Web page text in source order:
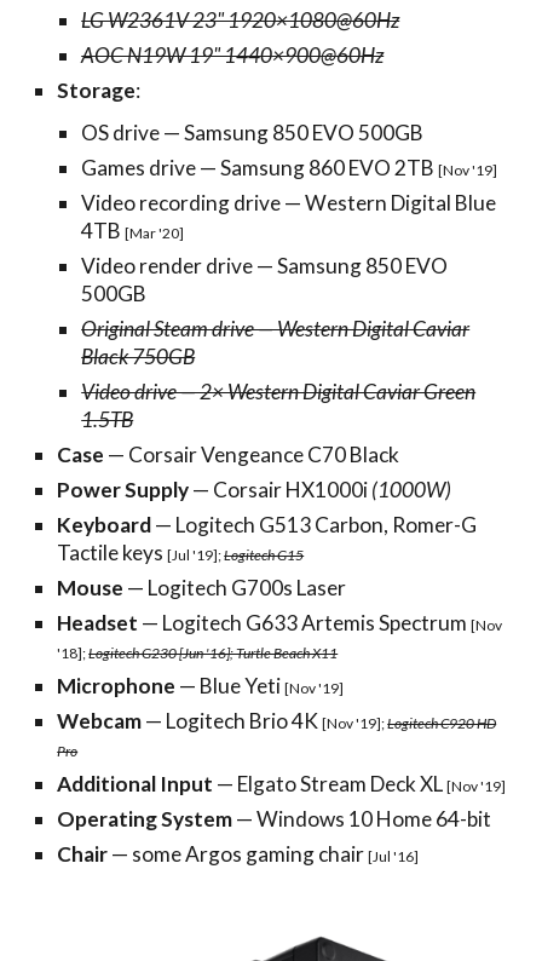
LG W2361V 23" 1920×1080@60Hz
AOC N19W 19" 1440×900@60Hz
Storage:
OS drive — Samsung 850 EVO 500GB
Games drive — Samsung 860 EVO 2TB[Nov '19]
Video recording drive — Western Digital Blue
4TB[Mar '20]
Video render drive — Samsung 850 EVO
500GB
Original Steam drive — Western Digital Caviar
Black 750GB
Video drive — 2× Western Digital Caviar Green
1.5TB
Case — Corsair Vengeance C70 Black
Power Supply— Corsair HX1000i(1000W)
Keyboard— Logitech G513 Carbon, Romer-G
Tactile keys[Jul '19];Logitech G15
Mouse — Logitech G700s Laser
Headset — Logitech G633 Artemis Spectrum[Nov
'18];Logitech G230 [Jun '16]; Turtle Beach X11
Microphone — Blue Yeti[Nov '19]
Webcam— Logitech Brio 4K[Nov '19];Logitech C920 HD
Pro
Additional Input — Elgato Stream Deck XL[Nov '19]
Operating System— Windows 10 Home 64-bit
Chair— some Argos gaming chair[Jul '16]